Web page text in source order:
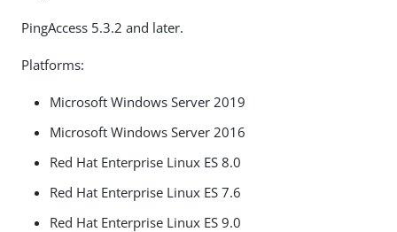
PingAccess 5.3.2 and later.
Platforms:
Microsoft Windows Server 2019
Microsoft Windows Server 2016
Red Hat Enterprise Linux ES 8.0
Red Hat Enterprise Linux ES 7.6
Red Hat Enterprise Linux ES 9.0